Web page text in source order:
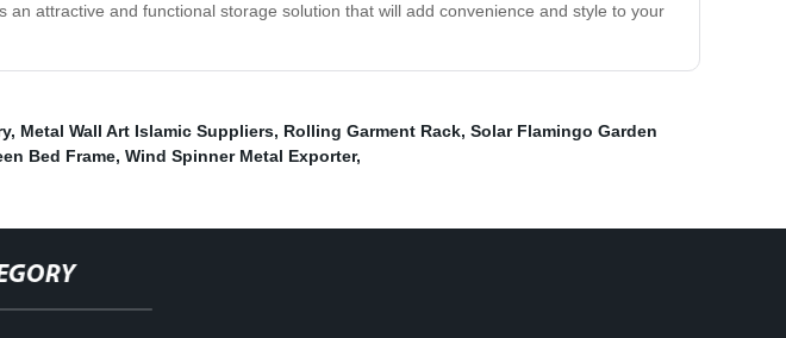
attractive and functional storage solution that will add convenience and style to your
, Metal Wall Art Islamic Suppliers, Rolling Garment Rack, Solar Flamingo Garden
Bed Frame, Wind Spinner Metal Exporter,